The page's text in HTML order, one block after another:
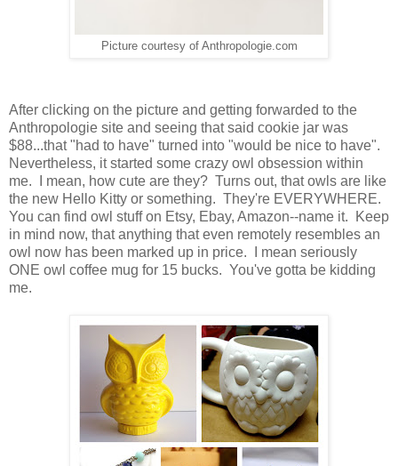
Picture courtesy of Anthropologie.com
After clicking on the picture and getting forwarded to the
Anthropologie site and seeing that said cookie jar was
$88...that "had to have" turned into "would be nice to have".
Nevertheless, it started some crazy owl obsession within
me. I mean, how cute are they? Turns out, that owls are like
the new Hello Kitty or something. They're EVERYWHERE.
You can find owl stuff on Etsy, Ebay, Amazon--name it. Keep
in mind now, that anything that even remotely resembles an
owl now has been marked up in price. I mean seriously
ONE owl coffee mug for 15 bucks. You've gotta be kidding
me.